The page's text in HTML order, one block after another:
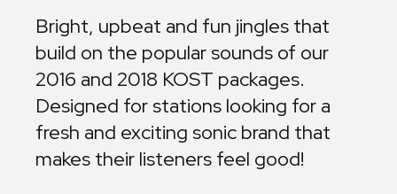
Bright, upbeat and fun jingles that
build on the popular sounds of our
2016 and 2018 KOST packages.
Designed for stations looking for a
fresh and exciting sonic brand that
makes their listeners feel good!